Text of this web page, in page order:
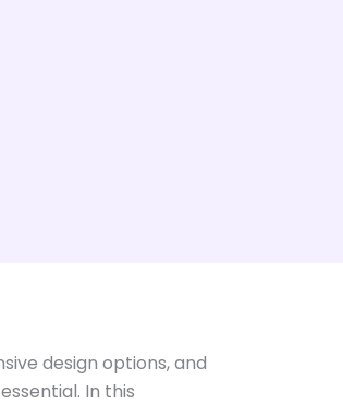
design options, and
In this